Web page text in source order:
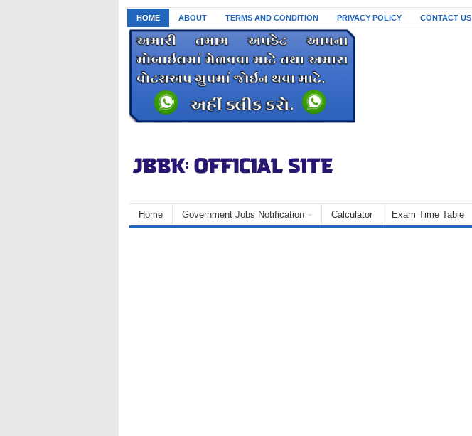
HOME ABOUT TERMS AND CONDITION PRIVACY POLICY CONTACT US
Home Government Jobs Notification Calculator Exam Time Table